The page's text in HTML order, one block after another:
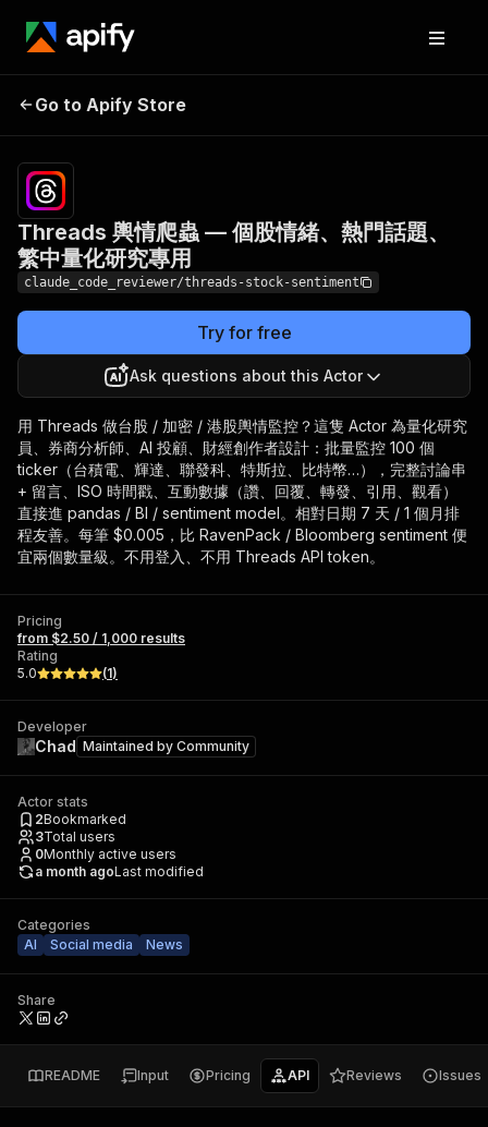
情緒、熱門話題、繁中量化
研究專用
results
Go to Apify Store
Threads 輿情爬蟲 — 個股情緒、熱門話題、
繁中量化研究專用
claude_code_reviewer/threads-stock-sentiment
Try for free
Ask questions about this Actor
用 Threads 做台股 / 加密 / 港股輿情監控？這隻 Actor 為量化研究
員、券商分析師、AI 投顧、財經創作者設計：批量監控 100 個
ticker（台積電、輝達、聯發科、特斯拉、比特幣…），完整討論串
+ 留言、ISO 時間戳、互動數據（讚、回覆、轉發、引用、觀看）
直接進 pandas / BI / sentiment model。相對日期 7 天 / 1 個月排
程友善。每筆 $0.005，比 RavenPack / Bloomberg sentiment 便
宜兩個數量級。不用登入、不用 Threads API token。
Pricing
from $2.50 / 1,000 results
Rating
5.0
(1)
Developer
Chad Maintained by Community
Actor stats
2Bookmarked
3Total users
0Monthly active users
a month agoLast modified
Categories
AI
Social media News
Share
README Input Pricing API Reviews Issues